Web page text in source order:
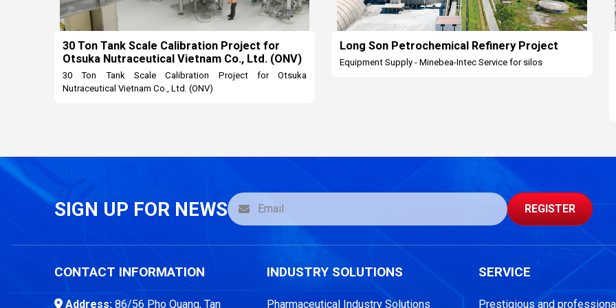
30 Ton Tank Scale Calibration Project for
Otsuka Nutraceutical Vietnam Co., Ltd. (ONV)
30 Ton Tank Scale Calibration Project for Otsuka
Nutraceutical Vietnam Co., Ltd. (ONV)
Long Son Petrochemical Refinery Project
Equipment Supply - Minebea-Intec Service for silos
SIGN UP FOR NEWS REGISTER
CONTACT INFORMATION
Address: 86/56 Pho Quang, Tan
INDUSTRY SOLUTIONS
Pharmaceutical Industry Solutions
SERVICE
Prestigious and